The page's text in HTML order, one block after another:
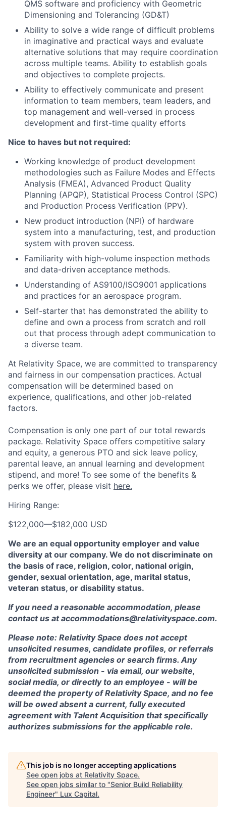
QMS software and proficiency with Geometric
Dimensioning and Tolerancing (GD&T)
Ability to solve a wide range of difficult problems
in imaginative and practical ways and evaluate
alternative solutions that may require coordination
across multiple teams. Ability to establish goals
and objectives to complete projects.
Ability to effectively communicate and present
information to team members, team leaders, and
top management and well-versed in process
development and first-time quality efforts
Nice to haves but not required:
Working knowledge of product development
methodologies such as Failure Modes and Effects
Analysis (FMEA), Advanced Product Quality
Planning (APQP), Statistical Process Control (SPC)
and Production Process Verification (PPV).
New product introduction (NPI) of hardware
system into a manufacturing, test, and production
system with proven success.
Familiarity with high-volume inspection methods
and data-driven acceptance methods.
Understanding of AS9100/ISO9001 applications
and practices for an aerospace program.
Self-starter that has demonstrated the ability to
define and own a process from scratch and roll
out that process through adept communication to
a diverse team.
At Relativity Space, we are committed to transparency
and fairness in our compensation practices. Actual
compensation will be determined based on
experience, qualifications, and other job-related
factors.
Compensation is only one part of our total rewards
package. Relativity Space offers competitive salary
and equity, a generous PTO and sick leave policy,
parental leave, an annual learning and development
stipend, and more! To see some of the benefits &
perks we offer, please visit here.
Hiring Range:
$122,000—$182,000 USD
We are an equal opportunity employer and value
diversity at our company. We do not discriminate on
the basis of race, religion, color, national origin,
gender, sexual orientation, age, marital status,
veteran status, or disability status.
If you need a reasonable accommodation, please
contact us ataccommodations@relativityspace.com.
Please note: Relativity Space does not accept
unsolicited resumes, candidate profiles, or referrals
from recruitment agencies or search firms. Any
unsolicited submission - via email, our website,
social media, or directly to an employee - will be
deemed the property of Relativity Space, and no fee
will be owed absent a current, fully executed
agreement with Talent Acquisition that specifically
authorizes submissions for the applicable role.
This job is no longer accepting applications
See open jobs at Relativity Space.
See open jobs similar to "Senior Build Reliability
Engineer" Lux Capital.